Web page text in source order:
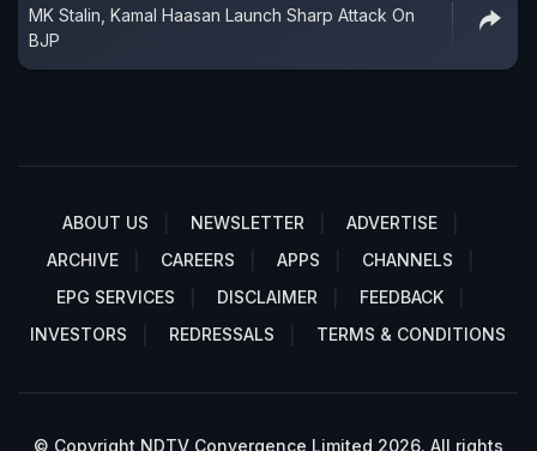
MK Stalin, Kamal Haasan Launch Sharp Attack On
BJP
ABOUT US NEWSLETTER
ADVERTISE
ARCHIVE
CAREERS APPS
CHANNELS
EPG SERVICES
DISCLAIMER
FEEDBACK
INVESTORS
REDRESSALS TERMS & CONDITIONS
© Copyright NDTV Convergence Limited 2026. All rights